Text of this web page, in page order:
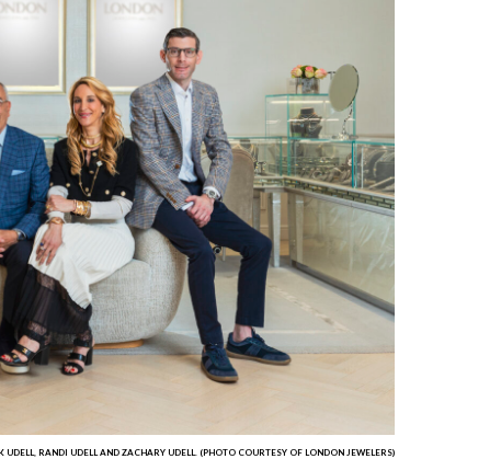
RANDI UDELL AND ZACHARY UDELL. (PHOTO COURTESY OF LONDON JEWELERS)